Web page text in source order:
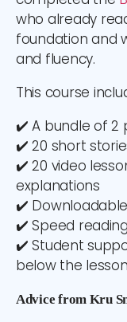
who already
foundation and
and fluency.
This course
✔️ A bundle of 2
✔️ 20 short
✔️ 20 video
explanations
✔️
✔️ Speed
✔️ Student
below the
Advice from Kru